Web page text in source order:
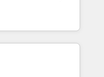
the power of
transformational
BOOST. Together,
has driven success
performance growth
scale faster and